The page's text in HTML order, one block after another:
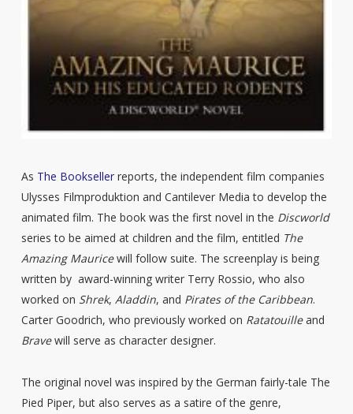
As The Booksellerreports, the independent film companies
Ulysses Filmproduktion and Cantilever Media to develop the
animated film. The book was the first novel in the Discworld
series to be aimed at children and the film, entitled The
Amazing Mauricewill follow suite. The screenplay is being
written by award-winning writer Terry Rossio, who also
worked on Shrek, Aladdin, and Pirates of the Caribbean.
Carter Goodrich, who previously worked on Ratatouilleand
Bravewill serve as character designer.
The original novel was inspired by the German fairly-tale The
Pied Piper, but also serves as a satire of the genre,